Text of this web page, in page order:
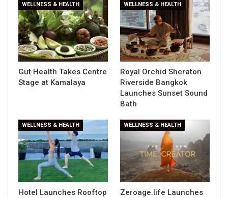
WELLNESS & HEALTH
Gut Health Takes Centre
Stage at Kamalaya
WELLNESS & HEALTH
Royal Orchid Sheraton
Riverside Bangkok
Launches Sunset Sound
Bath
WELLNESS & HEALTH
Hotel Launches Rooftop
WELLNESS & HEALTH
Zeroage.life Launches